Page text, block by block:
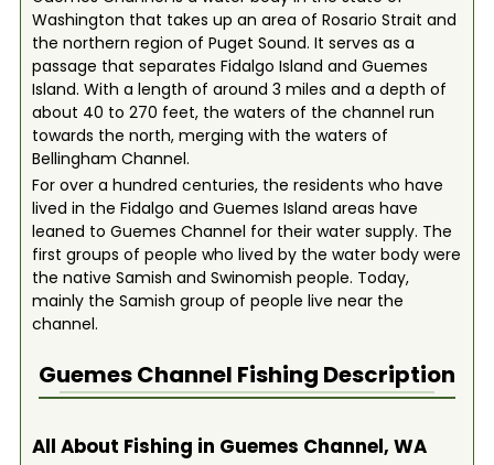
Washington that takes up an area of Rosario Strait and
the northern region of Puget Sound. It serves as a
passage that separates Fidalgo Island and Guemes
Island. With a length of around 3 miles and a depth of
about 40 to 270 feet, the waters of the channel run
towards the north, merging with the waters of
Bellingham Channel.
For over a hundred centuries, the residents who have
lived in the Fidalgo and Guemes Island areas have
leaned to Guemes Channel for their water supply. The
first groups of people who lived by the water body were
the native Samish and Swinomish people. Today,
mainly the Samish group of people live near the
channel.
Guemes Channel Fishing Description
All About Fishing in Guemes Channel, WA